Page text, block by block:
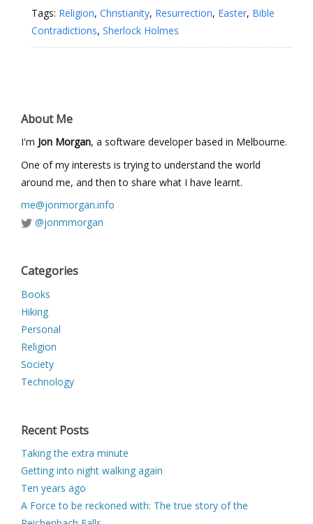
Tags: Religion, Christianity, Resurrection, Easter, Bible
Contradictions, Sherlock Holmes
About Me
I'm Jon Morgan, a software developer based in Melbourne.
One of my interests is trying to understand the world
around me, and then to share what I have learnt.
me@jonmorgan.info
@jonmmorgan
Categories
Books
Hiking
Personal
Religion
Society
Technology
Recent Posts
Taking the extra minute
Getting into night walking again
Ten years ago
A Force to be reckoned with: The true story of the